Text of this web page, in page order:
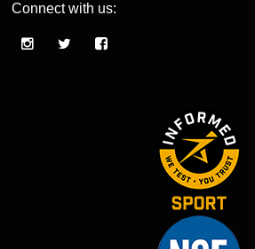
Connect with us: